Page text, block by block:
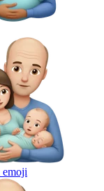
emoji